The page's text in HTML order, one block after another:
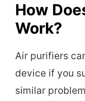
How
Work?
Air purifiers
device if you
similar